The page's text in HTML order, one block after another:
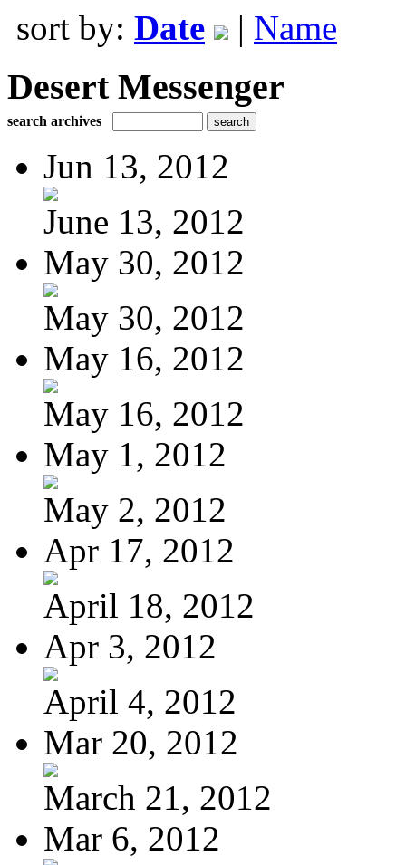
sort by: Date | Name
Desert Messenger
search archives
Jun 13, 2012
June 13, 2012
May 30, 2012
May 30, 2012
May 16, 2012
May 16, 2012
May 1, 2012
May 2, 2012
Apr 17, 2012
April 18, 2012
Apr 3, 2012
April 4, 2012
Mar 20, 2012
March 21, 2012
Mar 6, 2012